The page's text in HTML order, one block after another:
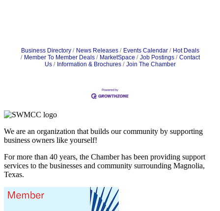
Business Directory News Releases Events Calendar
Hot Deals
Member To Member Deals
MarketSpace Job Postings
Contact
Us
Information & Brochures Join The Chamber
We are an organization that builds our community by supporting
business owners like yourself!
For more than 40 years, the Chamber has been providing support
services to the businesses and community surrounding Magnolia,
Texas.